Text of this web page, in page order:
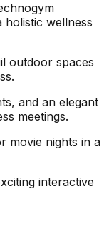
holistic wellness
outdoor spaces
and an elegant
meetings.
movie nights in a
interactive